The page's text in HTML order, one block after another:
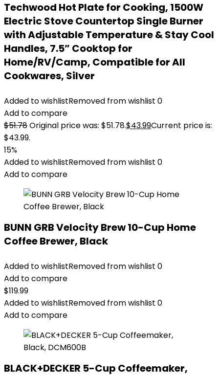
Techwood Hot Plate for Cooking, 1500W
Electric Stove Countertop Single Burner
with Adjustable Temperature & Stay Cool
Handles, 7.5” Cooktop for
Home/RV/Camp, Compatible for All
Cookwares, Silver
Added to wishlistRemoved from wishlist 0
Add to compare
$51.78Original price was: $51.78.$43.99Current price is:
$43.99.
15%
Added to wishlistRemoved from wishlist 0
Add to compare
BUNN GRB Velocity Brew 10-Cup Home
Coffee Brewer, Black
Added to wishlistRemoved from wishlist 0
Add to compare
$119.99
Added to wishlistRemoved from wishlist 0
Add to compare
BLACK+DECKER 5-Cup Coffeemaker,